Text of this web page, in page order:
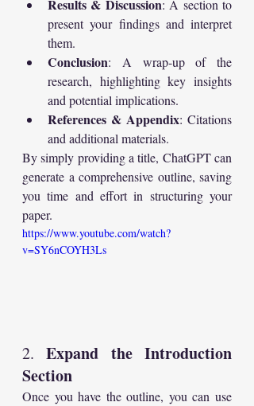
Results & Discussion: A section to
present your findings and interpret
them.
Conclusion: A wrap-up of the
research, highlighting key insights
and potential implications.
References & Appendix: Citations
and additional materials.
By simply providing a title, ChatGPT can
generate a comprehensive outline, saving
you time and effort in structuring your
paper.
https://www.youtube.com/watch?
v=SY6nCOYH3Ls
2. Expand the Introduction
Section
Once you have the outline, you can use